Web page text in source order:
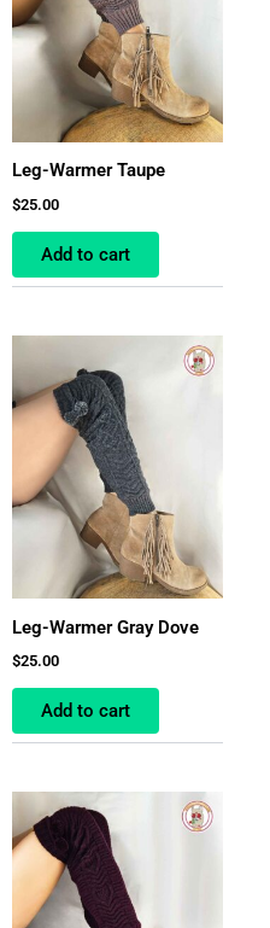
Leg-Warmer Taupe
$25.00
Add to cart
Leg-Warmer Gray Dove
$25.00
Add to cart